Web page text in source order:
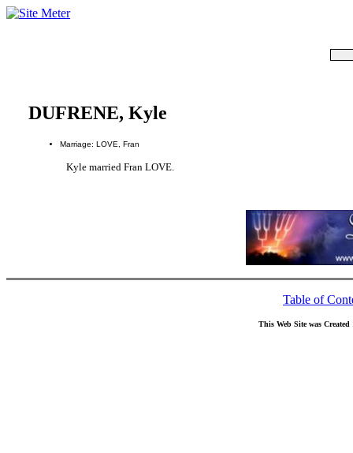
DUFRENE, Kyle
Marriage: LOVE, Fran
Kyle married Fran LOVE.
Table of
This Web Site was